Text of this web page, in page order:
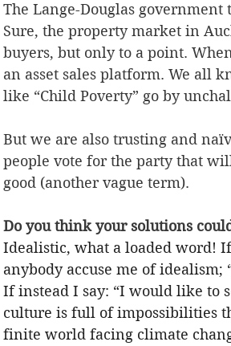
The Lange-Douglas
Sure, the property market in
buyers, but only to a point.
an asset sales platform. We all
like “Child Poverty” go by
But we are also trusting and
people vote for the party that
good (another vague term).
Do you think your solutions
Idealistic, what a loaded word!
anybody accuse me of
If instead I say: “I would like to
culture is full of impossibilities
finite world facing climate